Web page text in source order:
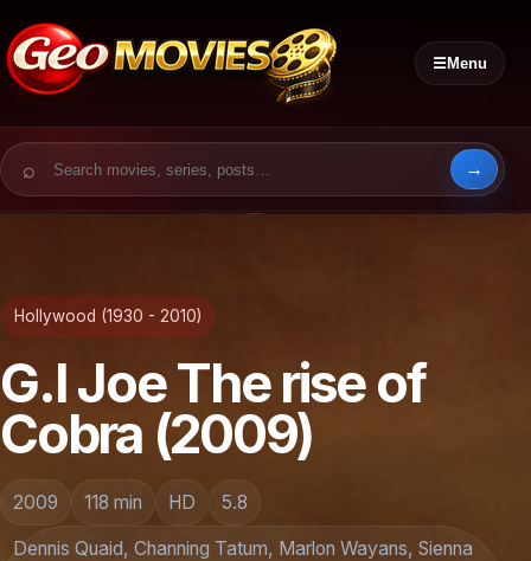
☰Menu
Search for:
Hollywood (1930 - 2010)
G.I Joe The rise of
Cobra (2009)
2009 118 min HD 5.8
Dennis Quaid, Channing Tatum, Marlon Wayans, Sienna